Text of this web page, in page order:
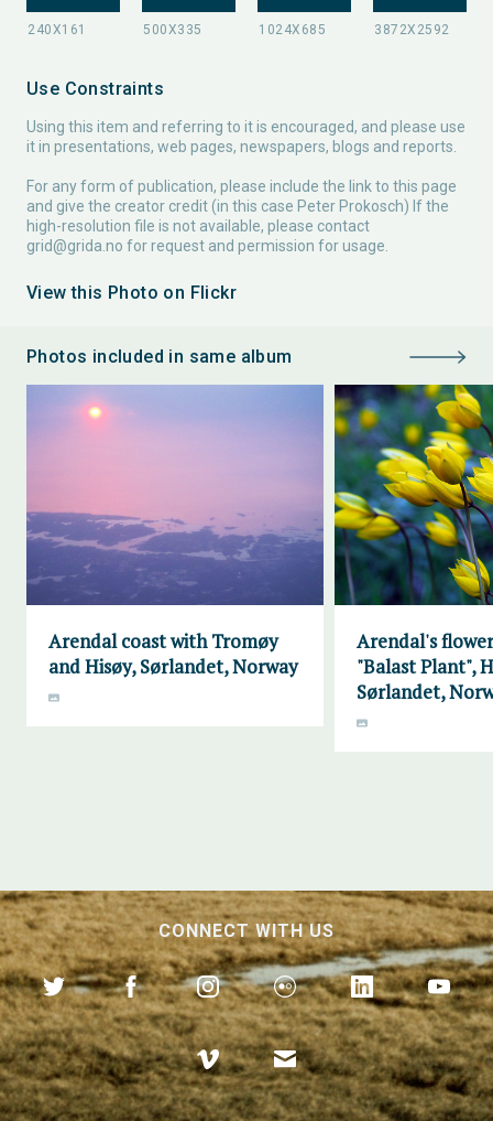
Use Constraints
Using this item and referring to it is encouraged, and please use
it in presentations, web pages, newspapers, blogs and reports.
For any form of publication, please include the link to this page
and give the creator credit (in this case Peter Prokosch) If the
high-resolution file is not available, please contact
grid@grida.no for request and permission for usage.
View this Photo on Flickr
Photos included in same album
Arendal coast with Tromøy
and Hisøy, Sørlandet, Norway
Arendal's
"Balast Plant",
Sørlandet,
CONNECT WITH US